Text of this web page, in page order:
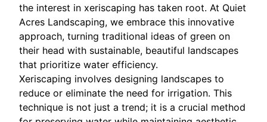
the interest in xeriscaping has taken root. At Quiet
Acres Landscaping, we embrace this innovative
approach, turning traditional ideas of green on
their head with sustainable, beautiful landscapes
that prioritize water efficiency.
Xeriscaping involves designing landscapes to
reduce or eliminate the need for irrigation. This
technique is not just a trend; it is a crucial method